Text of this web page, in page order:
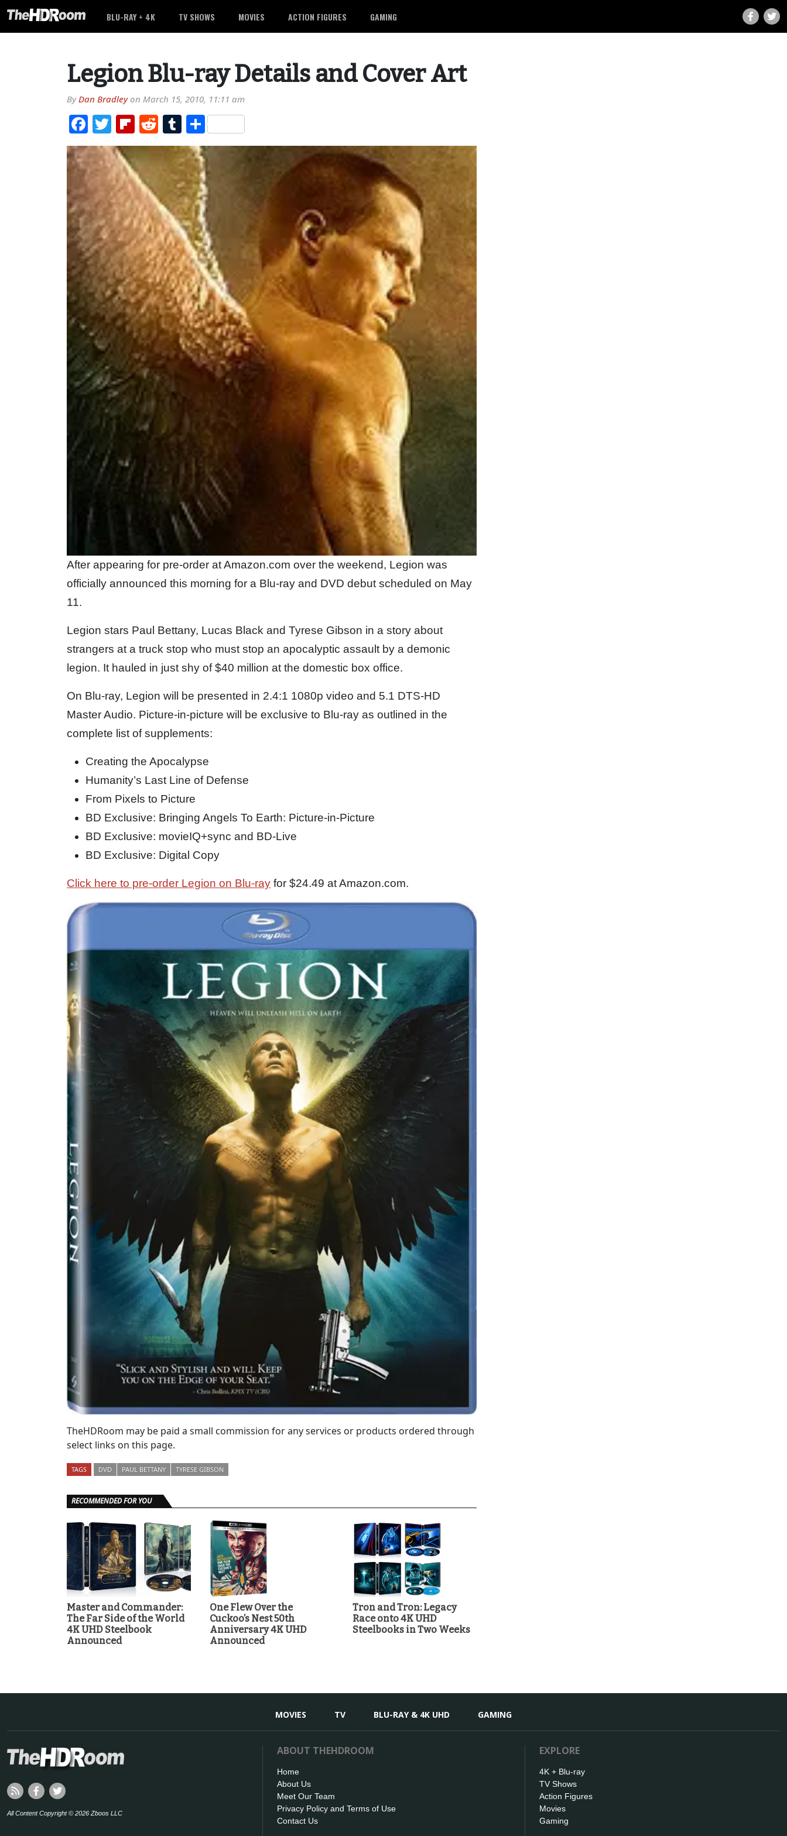
BLU-RAY + 4K TV SHOWS MOVIES ACTION FIGURES GAMING
Legion Blu-ray Details and Cover Art
ByDan Bradleyon March 15, 2010, 11:11 am
Facebook
TwitterFlipboard
RedditTumblr
Share
After appearing for pre-order at Amazon.com over the weekend, Legion was
officially announced this morning for a Blu-ray and DVD debut scheduled on May
11.
Legion stars Paul Bettany, Lucas Black and Tyrese Gibson in a story about
strangers at a truck stop who must stop an apocalyptic assault by a demonic
legion. It hauled in just shy of $40 million at the domestic box office.
On Blu-ray, Legion will be presented in 2.4:1 1080p video and 5.1 DTS-HD
Master Audio. Picture-in-picture will be exclusive to Blu-ray as outlined in the
complete list of supplements:
Creating the Apocalypse
Humanity’s Last Line of Defense
From Pixels to Picture
BD Exclusive: Bringing Angels To Earth: Picture-in-Picture
BD Exclusive: movieIQ+sync and BD-Live
BD Exclusive: Digital Copy
Click here to pre-order Legion on Blu-ray for $24.49 at Amazon.com.
TheHDRoom may be paid a small commission for any services or products ordered through
select links on this page.
TAGS DVD PAUL BETTANY TYRESE GIBSON
RECOMMENDED FOR YOU
Master and Commander:
The Far Side of the World
4K UHD Steelbook
Announced
One Flew Over the
Cuckoo’s Nest 50th
Anniversary 4K UHD
Announced
Tron and Tron: Legacy
Race onto 4K UHD
Steelbooks in Two Weeks
MOVIES TV BLU-RAY & 4K UHD GAMING
All Content Copyright © 2026 Zboos LLC
ABOUT THEHDROOM
Home
About Us
Meet Our Team
Privacy Policy and Terms of Use
Contact Us
EXPLORE
4K + Blu-ray
TV Shows
Action Figures
Movies
Gaming